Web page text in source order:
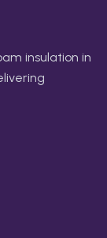
insulation in